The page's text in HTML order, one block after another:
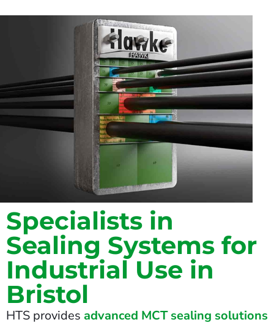
Specialists in
Sealing Systems for
Industrial Use in
Bristol
HTS provides advanced MCT sealing solutions